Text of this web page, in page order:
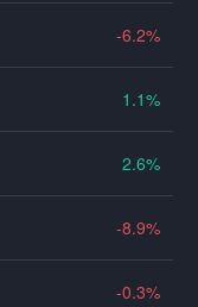
-6.2
1.1
2.6
-8.9
-0.3